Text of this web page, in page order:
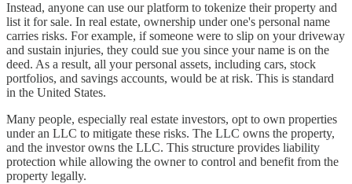
Instead, anyone can use our platform to tokenize their property and
list it for sale. In real estate, ownership under one's personal name
carries risks. For example, if someone were to slip on your driveway
and sustain injuries, they could sue you since your name is on the
deed. As a result, all your personal assets, including cars, stock
portfolios, and savings accounts, would be at risk. This is standard
in the United States.
Many people, especially real estate investors, opt to own properties
under an LLC to mitigate these risks. The LLC owns the property,
and the investor owns the LLC. This structure provides liability
protection while allowing the owner to control and benefit from the
property legally.